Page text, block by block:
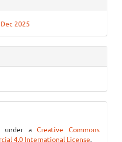
2025
under aCreative Commons
4.0 International License.